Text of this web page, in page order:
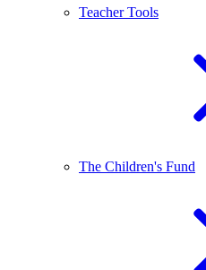
Teacher Tools
The Children's Fund